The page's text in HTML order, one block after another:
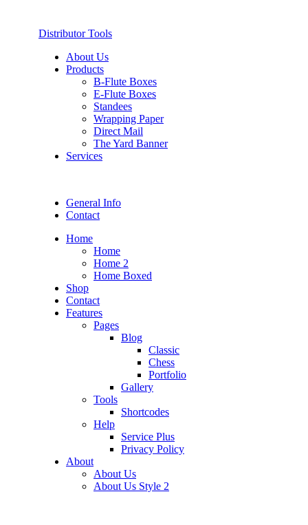
Distributor Tools
About Us
Products
B-Flute Boxes
E-Flute Boxes
Standees
Wrapping Paper
Direct Mail
The Yard Banner
Services
General Info
Contact
Home
Home
Home 2
Home Boxed
Shop
Contact
Features
Pages
Blog
Classic
Chess
Portfolio
Gallery
Tools
Shortcodes
Help
Service Plus
Privacy Policy
About
About Us
About Us Style 2